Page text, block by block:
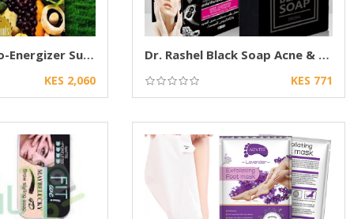
Complete Phyto-Energizer Supplement
KES 2,060
Dr. Rashel Black Soap Acne & Oil Control 100g
KES 771